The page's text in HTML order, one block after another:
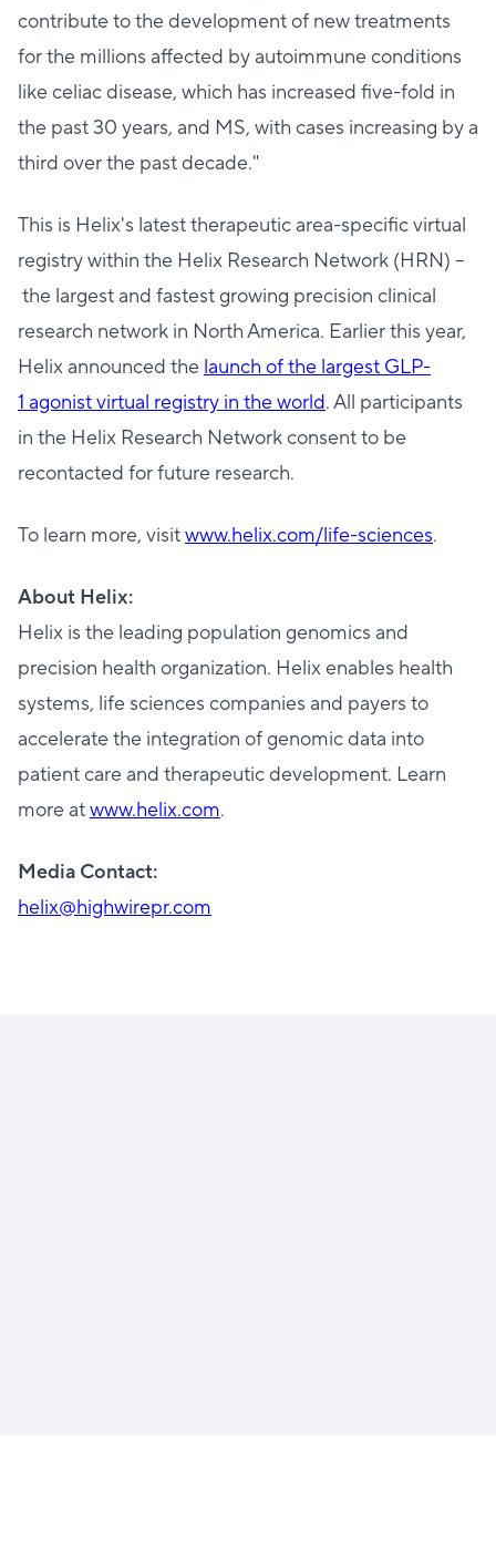
contribute to the development of new treatments
for the millions affected by autoimmune conditions
like celiac disease, which has increased five-fold in
the past 30 years, and MS, with cases increasing by a
third over the past decade."
This is Helix's latest therapeutic area-specific virtual
registry within the Helix Research Network (HRN) –
the largest and fastest growing precision clinical
research network in North America. Earlier this year,
Helix announced the launch of the largest GLP-
1 agonist virtual registry in the world. All participants
in the Helix Research Network consent to be
recontacted for future research.
To learn more, visitwww.helix.com/life-sciences.
About Helix:
Helix is the leading population genomics and
precision health organization. Helix enables health
systems, life sciences companies and payers to
accelerate the integration of genomic data into
patient care and therapeutic development. Learn
more atwww.helix.com.
Media Contact:
helix@highwirepr.com